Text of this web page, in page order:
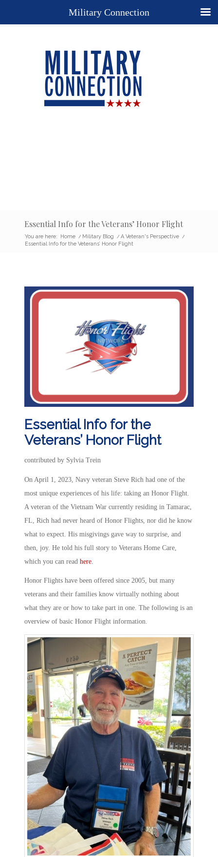
Essential Info for the Veterans’ Honor Flight
You are here: Home / Military Blog / A Veteran's Perspective /
Essential Info for the Veterans’ Honor Flight
Essential Info for the
Veterans’ Honor Flight
contributed by Sylvia Trein
On April 1, 2023, Navy veteran Steve Rich had one of the
most unique experiences of his life: taking an Honor Flight.
A veteran of the Vietnam War currently residing in Tamarac,
FL, Rich had never heard of Honor Flights, nor did he know
what to expect. His misgivings gave way to surprise, and
then, joy. He told his full story to Veterans Home Care,
which you can read here
Honor Flights have been offered since 2005, but many
veterans and their families know virtually nothing about
what they are or how to take part in one. The following is an
overview of basic Honor Flight information.
Military Connection